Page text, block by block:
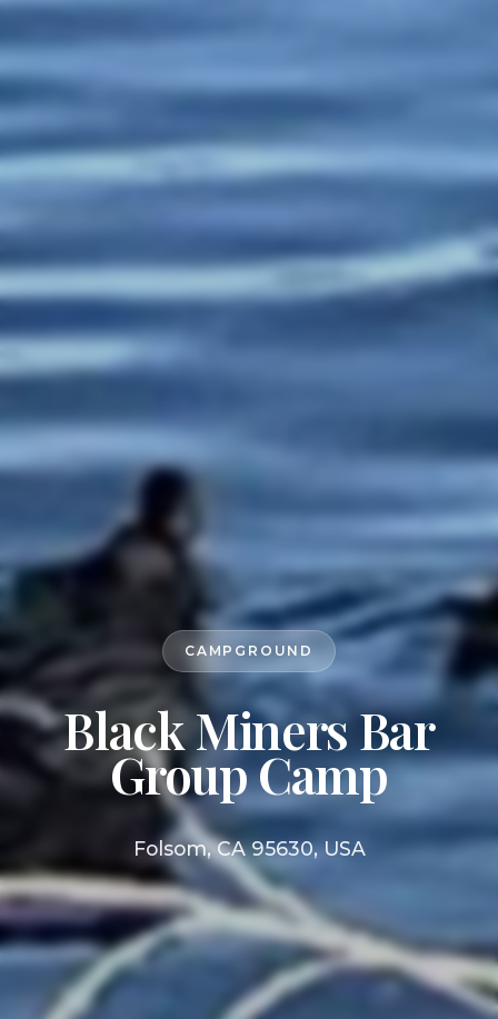
CAMPGROUND
Black Miners Bar
Group Camp
Folsom, CA 95630, USA